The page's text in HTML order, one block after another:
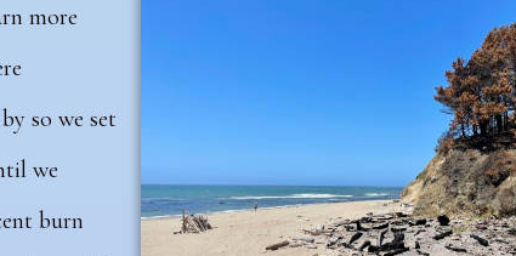
more
so we set
we
burn